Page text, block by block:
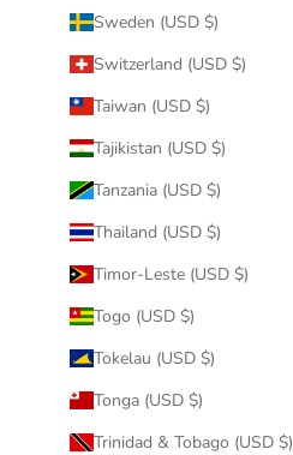
Sweden (USD $)
Switzerland (USD $)
Taiwan (USD $)
Tajikistan (USD $)
Tanzania (USD $)
Thailand (USD $)
Timor-Leste (USD $)
Togo (USD $)
Tokelau (USD $)
Tonga (USD $)
Trinidad & Tobago (USD $)